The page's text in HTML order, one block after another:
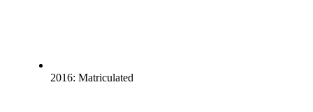
2016: Matriculated